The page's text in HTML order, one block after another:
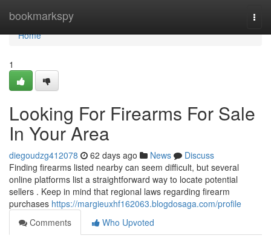
bookmarkspy
Home
Home
1
Looking For Firearms For Sale
In Your Area
diegoudzg412078 62 days ago News
Discuss
Finding firearms listed nearby can seem difficult, but several
online platforms list a straightforward way to locate potential
sellers . Keep in mind that regional laws regarding firearm
purchases https://margieuxhf162063.blogdosaga.com/profile
Comments
Who Upvoted